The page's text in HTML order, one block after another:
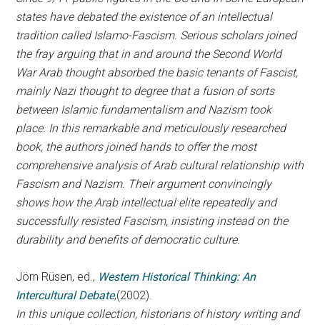
states have debated the existence of an intellectual
tradition called Islamo-Fascism. Serious scholars joined
the fray arguing that in and around the Second World
War Arab thought absorbed the basic tenants of Fascist,
mainly Nazi thought to degree that a fusion of sorts
between Islamic fundamentalism and Nazism took
place. In this remarkable and meticulously researched
book, the authors joined hands to offer the most
comprehensive analysis of Arab cultural relationship with
Fascism and Nazism. Their argument convincingly
shows how the Arab intellectual elite repeatedly and
successfully resisted Fascism, insisting instead on the
durability and benefits of democratic culture.
Jörn Rüsen, ed., Western Historical Thinking: An
Intercultural Debate,(2002).
In this unique collection, historians of history writing and